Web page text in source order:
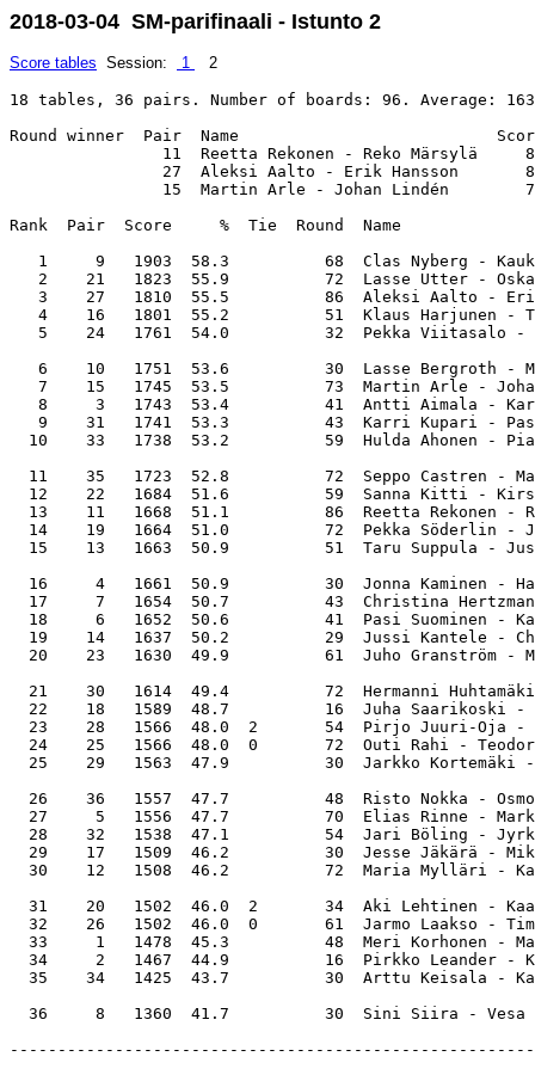
2018-03-04 SM-parifinaali - Istunto 2
Score tables Session: 1 2
18 tables, 36 pairs. Number of boards: 96. Average:
Round winner  Pair  Name
11  Reetta Rekonen - Reko Märsylä
27  Aleksi Aalto - Erik Hansson
15  Martin Arle - Johan Lindén
Rank  Pair  Score     %  Tie  Round
1     9   1903  58.3          68  Clas
2    21   1823  55.9          72  Lasse
3    27   1810  55.5          86  Aleksi
4    16   1801  55.2          51  Klaus
5    24   1761  54.0          32  Pekka Viitasalo
6    10   1751  53.6          30  Lasse
7    15   1745  53.5          73  Martin
8     3   1743  53.4          41  Antti
9    31   1741  53.3          43  Karri Kupari
10    33   1738  53.2          59  Hulda
11    35   1723  52.8          72  Seppo
12    22   1684  51.6          59  Sanna
13    11   1668  51.1          86  Reetta
14    19   1664  51.0          72  Pekka
15    13   1663  50.9          51  Taru
16     4   1661  50.9          30  Jonna
17     7   1654  50.7          43
18     6   1652  50.6          41  Pasi
19    14   1637  50.2          29  Jussi
20    23   1630  49.9          61  Juho
21    30   1614  49.4          72
22    18   1589  48.7          16  Juha
23    28   1566  48.0  2       54  Pirjo
24    25   1566  48.0  0       72  Outi Rahi -
25    29   1563  47.9          30
26    36   1557  47.7          48  Risto Nokka
27     5   1556  47.7          70  Elias
28    32   1538  47.1          54  Jari
29    17   1509  46.2          30  Jesse
30    12   1508  46.2          72  Maria
31    20   1502  46.0  2       34  Aki
32    26   1502  46.0  0       61  Jarmo
33     1   1478  45.3          48  Meri Korhonen
34     2   1467  44.9          16
35    34   1425  43.7          30  Arttu Keisala